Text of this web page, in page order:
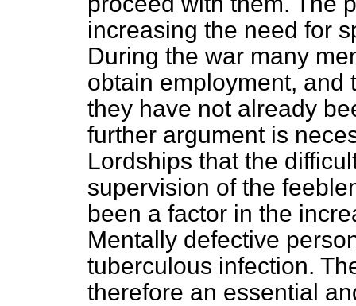
increasing the need for
During the war many
obtain employment, and
they have not already
further argument is
Lordships that the
supervision of the
been a factor in the
Mentally defective
tuberculous infection.
therefore an essential